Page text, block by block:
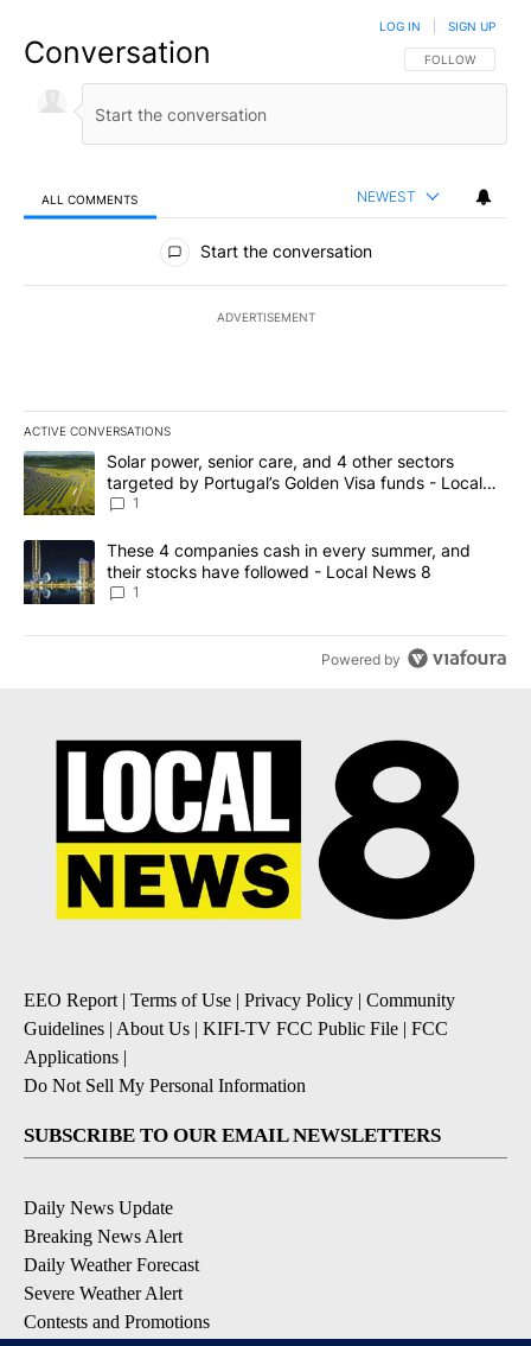
Conversation FOLLOW THIS
FOLLOW
LOG IN SIGN UP
ALL COMMENTS NEWEST
All Comments
Start the conversation
ADVERTISEMENT
ACTIVE CONVERSATIONS
The following is a list of the most commented articles in the last
A trending article titled "Solar power, senior care, and 4 other
Solar power, senior care, and 4 other sectors
targeted by Portugal’s Golden Visa funds - Local
News 8
1
A trending article titled "These 4 companies cash in every
These 4 companies cash in every summer, and
their stocks have followed - Local News 8
1
Powered by
EEO Report | Terms of Use | Privacy Policy | Community
Guidelines | About Us | KIFI-TV FCC Public File | FCC
Applications |
Do Not Sell My Personal Information
SUBSCRIBE TO OUR EMAIL NEWSLETTERS
Daily News Update
Breaking News Alert
Daily Weather Forecast
Severe Weather Alert
Contests and Promotions